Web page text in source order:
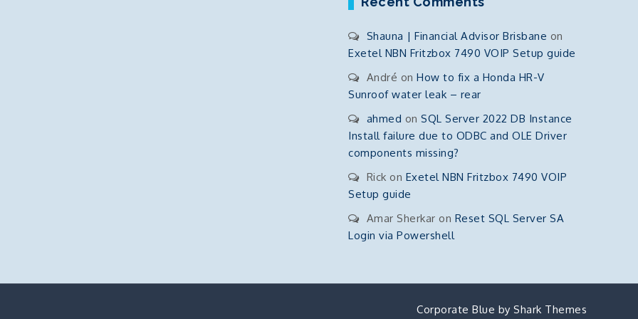
Shauna | Financial Advisor Brisbane on
Exetel NBN Fritzbox 7490 VOIP Setup guide
André on How to fix a Honda HR-V
Sunroof water leak – rear
ahmed on SQL Server 2022 DB Instance
Install failure due to ODBC and OLE Driver
components missing?
Rick on Exetel NBN Fritzbox 7490 VOIP
Setup guide
Amar Sherkar on Reset SQL Server SA
Login via Powershell
Corporate Blue by Shark Themes